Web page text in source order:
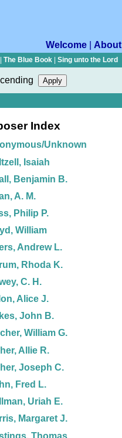
Welcome About
The Blue Book Sing unto the Lord
Index
Unknown
Isaiah
Benjamin B.
A. M.
Philip P.
William
Andrew L.
Rhoda K.
C. H.
Alice J.
John B.
William G.
Allie R.
Joseph C.
Fred L.
Uriah E.
Margaret J.
Thomas